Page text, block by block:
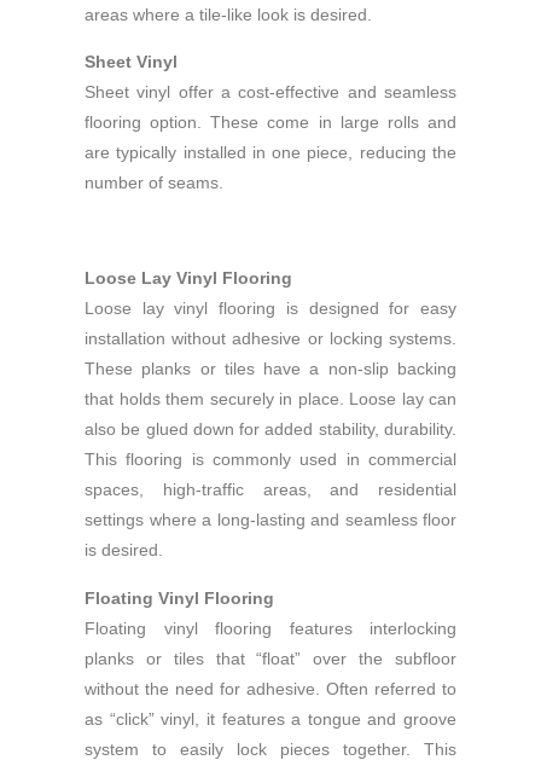
areas where a tile-like look is desired.
Sheet Vinyl
Sheet vinyl offer a cost-effective and seamless
flooring option. These come in large rolls and
are typically installed in one piece, reducing the
number of seams.
Loose Lay Vinyl Flooring
Loose lay vinyl flooring is designed for easy
installation without adhesive or locking systems.
These planks or tiles have a non-slip backing
that holds them securely in place. Loose lay can
also be glued down for added stability, durability.
This flooring is commonly used in commercial
spaces, high-traffic areas, and residential
settings where a long-lasting and seamless floor
is desired.
Floating Vinyl Flooring
Floating vinyl flooring features interlocking
planks or tiles that “float” over the subfloor
without the need for adhesive. Often referred to
as “click” vinyl, it features a tongue and groove
system to easily lock pieces together. This